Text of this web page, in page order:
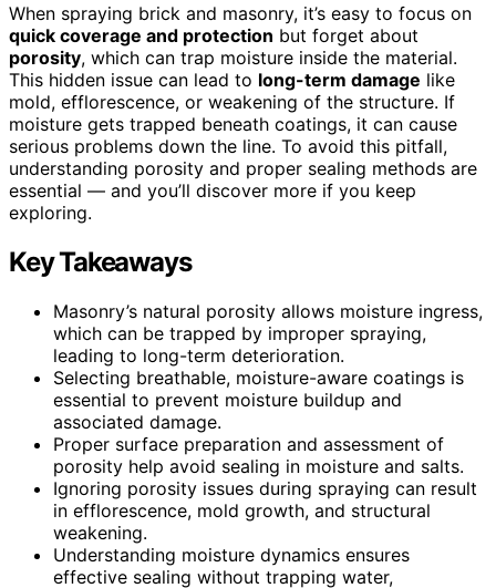
When spraying brick and masonry, it’s easy to focus on
quick coverage and protection but forget about
porosity, which can trap moisture inside the material.
This hidden issue can lead to long-term damage like
mold, efflorescence, or weakening of the structure. If
moisture gets trapped beneath coatings, it can cause
serious problems down the line. To avoid this pitfall,
understanding porosity and proper sealing methods are
essential — and you’ll discover more if you keep
exploring.
Key Takeaways
Masonry’s natural porosity allows moisture ingress,
which can be trapped by improper spraying,
leading to long-term deterioration.
Selecting breathable, moisture-aware coatings is
essential to prevent moisture buildup and
associated damage.
Proper surface preparation and assessment of
porosity help avoid sealing in moisture and salts.
Ignoring porosity issues during spraying can result
in efflorescence, mold growth, and structural
weakening.
Understanding moisture dynamics ensures
effective sealing without trapping water,